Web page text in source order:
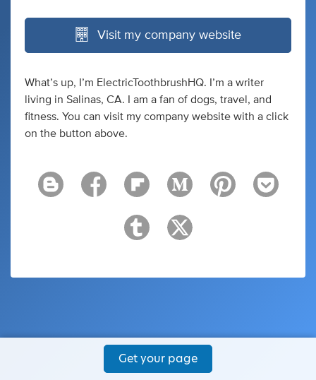
Visit my company website
What’s up, I’m ElectricToothbrushHQ. I’m a writer
living in Salinas, CA. I am a fan of dogs, travel, and
fitness. You can visit my company website with a click
on the button above.
Get your page